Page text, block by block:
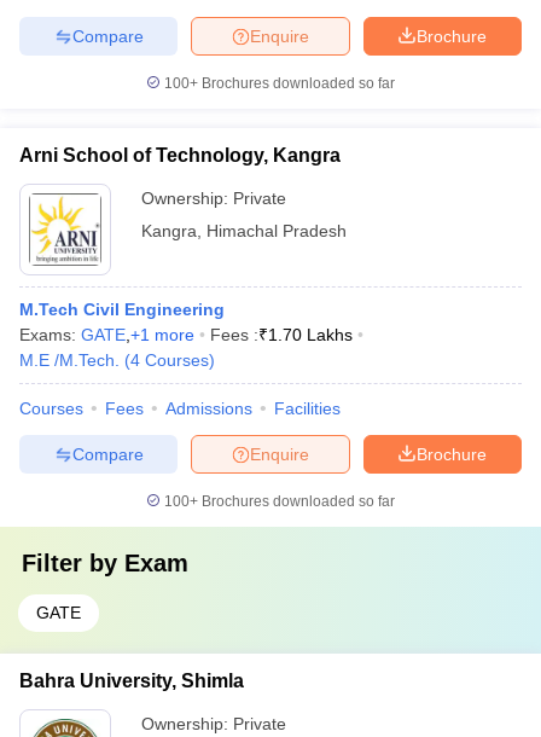
Brochure
Enquire
Compare
100+ Brochures downloaded so far
Arni School of Technology, Kangra
Ownership: Private
Kangra
Himachal Pradesh
M.Tech Civil Engineering
Exams: GATE +1 more Fees :₹1.70 Lakhs
M.E /M.Tech.
(4 Courses)
Courses Fees Admissions Facilities
Brochure
Enquire
Compare
100+ Brochures downloaded so far
Filter by Exam
GATE
Bahra University, Shimla
Ownership: Private